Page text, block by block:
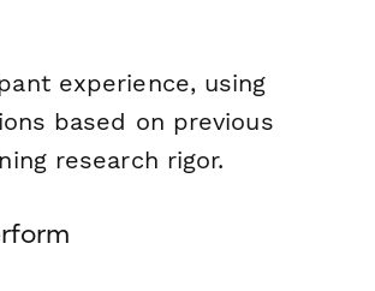
experience, using
based on previous
research rigor.